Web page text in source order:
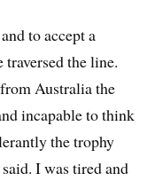
to accept a
the line.
Australia the
incapable to think
the trophy
I was tired and